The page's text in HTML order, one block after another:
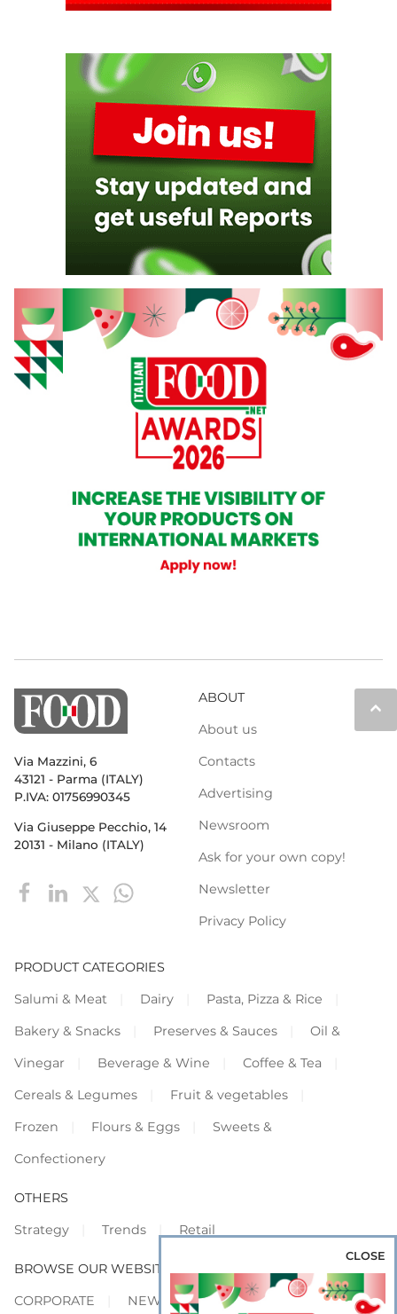
keyboard_arrow_up
Via Mazzini, 6
43121 - Parma (ITALY)
P.IVA: 01756990345
Via Giuseppe Pecchio, 14
20131 - Milano (ITALY)
ABOUT
About us
Contacts
Advertising
Newsroom
Ask for your own copy!
Newsletter
Privacy Policy
PRODUCT CATEGORIES
Salumi & Meat
Dairy
Pasta, Pizza & Rice
Bakery & Snacks
Preserves & Sauces
Oil &
Vinegar
Beverage & Wine
Coffee & Tea
Cereals & Legumes
Fruit & vegetables
Frozen
Flours & Eggs
Sweets &
Confectionery
OTHERS
Strategy
Trends Retail
BROWSE OUR WEBSITES
CORPORATE
NEWS SHOWCASE
CLOSE